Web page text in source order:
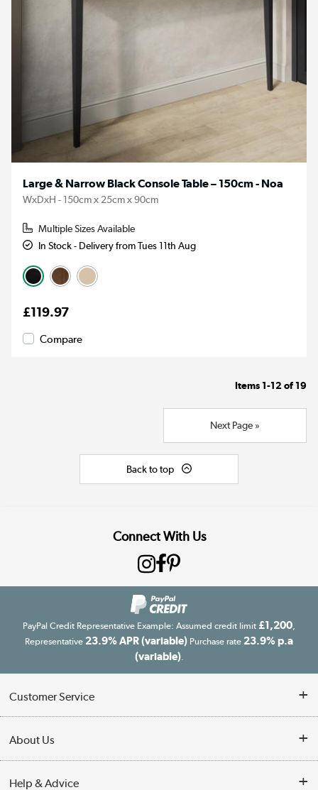
Large & Narrow Black Console Table – 150cm - Noa
WxDxH - 150cm x 25cm x 90cm
Multiple Sizes Available
In Stock - Delivery from Tues 11th Aug
£119.97
Compare
Items 1-12of 19
Next Page »
Back to top
Connect With Us
PayPal Credit Representative Example: Assumed credit limit £1,200,
Representative 23.9% APR (variable) Purchase rate 23.9% p.a
(variable).
Customer Service
Finance
About Us
Help & Advice